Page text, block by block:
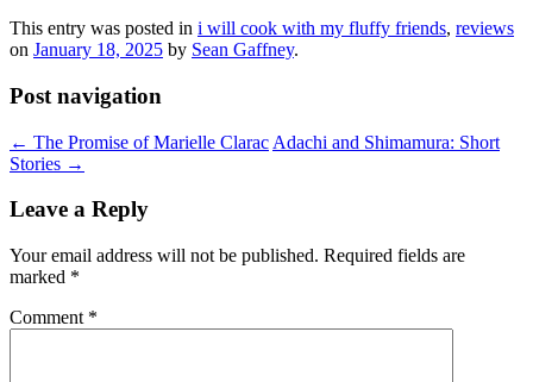
This entry was posted in i will cook with my fluffy friends, reviews
on January 18, 2025 by Sean Gaffney.
Post navigation
← The Promise of Marielle Clarac Adachi and Shimamura: Short
Stories →
Leave a Reply
Your email address will not be published. Required fields are
marked *
Comment *